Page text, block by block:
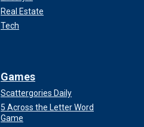
Real Estate
Tech
Games
Scattergories Daily
5 Across the Letter Word
Game